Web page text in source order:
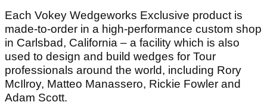
Each Vokey Wedgeworks Exclusive product is
made-to-order in a high-performance custom shop
in Carlsbad, California – a facility which is also
used to design and build wedges for Tour
professionals around the world, including Rory
McIlroy, Matteo Manassero, Rickie Fowler and
Adam Scott.